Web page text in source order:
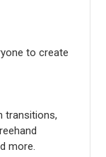
to create
transitions,
more.